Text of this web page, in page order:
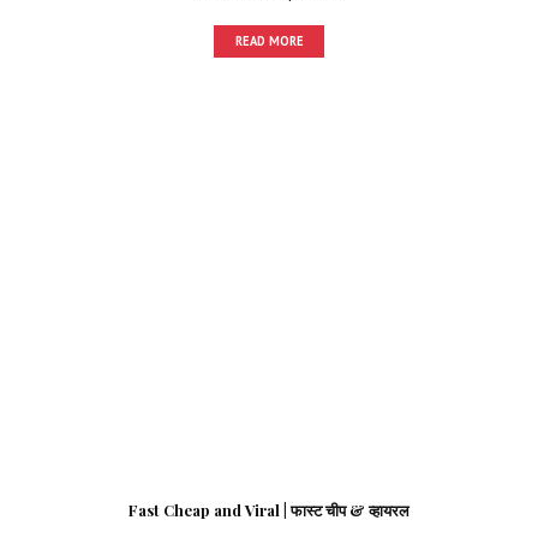
READ MORE
Fast Cheap and Viral | फास्ट चीप & व्हायरल